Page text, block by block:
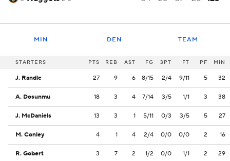
MIN DEN TEAM
STARTERS PTS REB AST FG 3PT FT PF MIN
J. Randle 27 9 6 8/15 2/4 9/11 5 32
A. Dosunmu 18 3 4 7/14 3/5 1/1 3 38
J. McDaniels 13 3 1 5/11 0/3 3/5 5 27
M. Conley 4 1 4 2/4 0/0 0/0 2 16
R. Gobert 3 7 2 1/2 0/0 1/1 2 29